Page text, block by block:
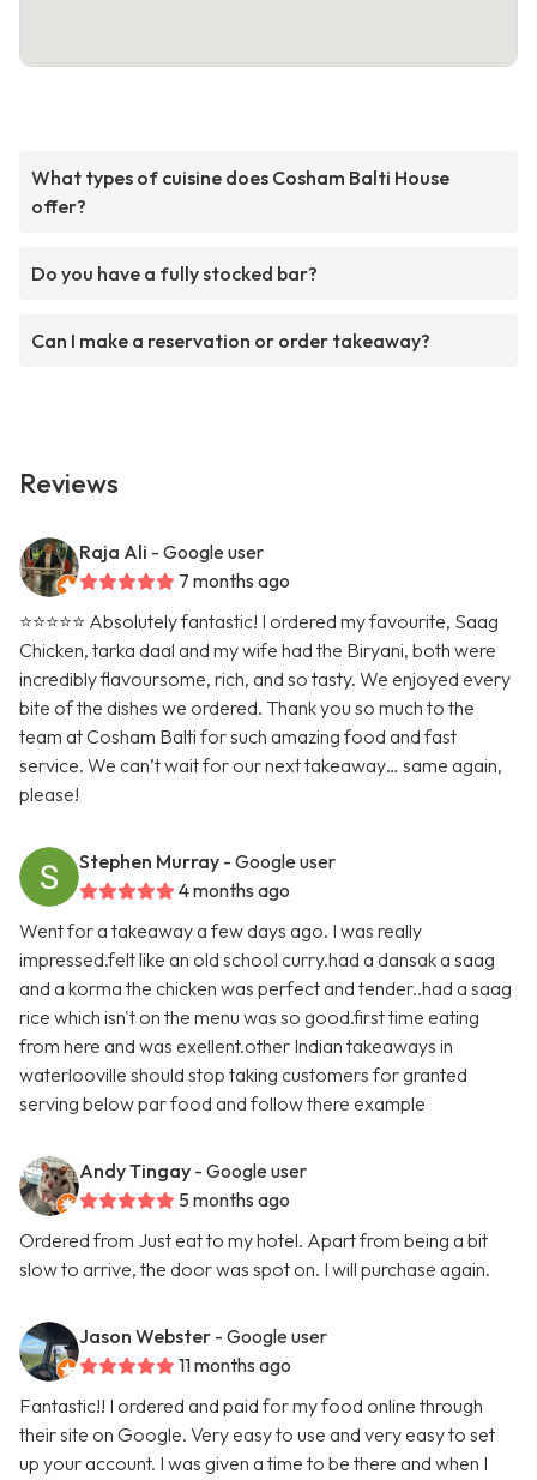
What types of cuisine does Cosham Balti House
offer?
Do you have a fully stocked bar?
Can I make a reservation or order takeaway?
Reviews
Raja Ali - Google user
7 months ago
⭐️⭐️⭐️⭐️⭐️ Absolutely fantastic! I ordered my favourite, Saag
Chicken, tarka daal and my wife had the Biryani, both were
incredibly flavoursome, rich, and so tasty. We enjoyed every
bite of the dishes we ordered. Thank you so much to the
team at Cosham Balti for such amazing food and fast
service. We can’t wait for our next takeaway… same again,
please!
Stephen Murray - Google user
4 months ago
Went for a takeaway a few days ago. I was really
impressed.felt like an old school curry.had a dansak a saag
and a korma the chicken was perfect and tender..had a saag
rice which isn't on the menu was so good.first time eating
from here and was exellent.other Indian takeaways in
waterlooville should stop taking customers for granted
serving below par food and follow there example
Andy Tingay - Google user
5 months ago
Ordered from Just eat to my hotel. Apart from being a bit
slow to arrive, the door was spot on. I will purchase again.
Jason Webster - Google user
11 months ago
Fantastic!! I ordered and paid for my food online through
their site on Google. Very easy to use and very easy to set
up your account. I was given a time to be there and when I